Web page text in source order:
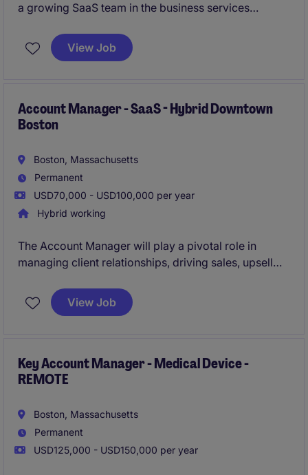
a growing SaaS team in the business services
managing client relationships and driving sales
growth through innovative solutions.
View Job
Account Manager - SaaS - Hybrid Downtown
Boston
Boston, Massachusetts
Permanent
USD70,000 - USD100,000 per year
Hybrid working
The Account Manager will play a pivotal role in
managing client relationships, driving sales, upsell
exciting opportunity to work in a fast-paced
environment, supporting business growth and long-
View Job
Key Account Manager - Medical Device -
REMOTE
Boston, Massachusetts
Permanent
USD125,000 - USD150,000 per year